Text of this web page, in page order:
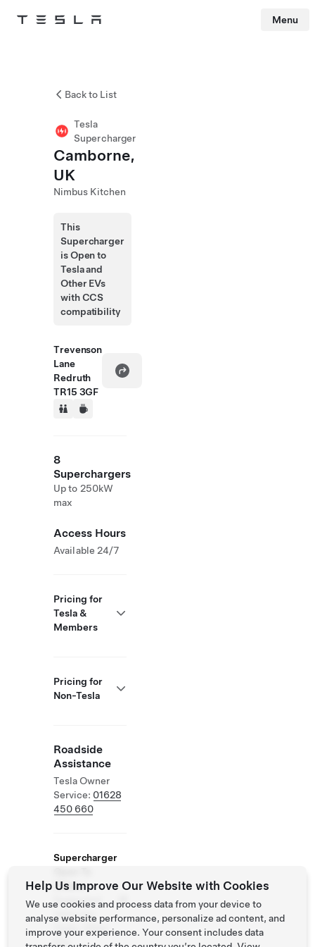
Tesla Menu
Back to List
Tesla
Supercharger
Camborne,
UK
Nimbus Kitchen
This
Supercharger
is Open to
Tesla and
Other EVs
with CCS
compatibility
Trevenson
Lane
Redruth
TR15 3GF
8
Superchargers
Up to 250kW
max
Access Hours
Available 24/7
Pricing for
Tesla &
Members
Pricing for
Non-Tesla
Roadside
Assistance
Tesla Owner
Service: 01628
450 660
Supercharger
Others
Supported
Vehicles:
Help Us Improve Our Website with Cookies
We use cookies and process data from your device to
analyse website performance, personalize ad content, and
improve your experience. Your consent includes data